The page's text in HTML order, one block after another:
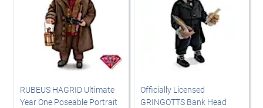
RUBEUS HAGRID Ultimate
Year One Poseable Portrait
Officially Licensed
GRINGOTTS Bank Head